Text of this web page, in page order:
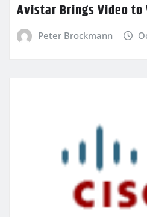
Avistar Brings Video to
Peter Brockmann